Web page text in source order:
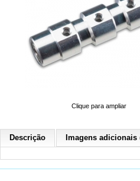
Clique para ampliar
Descrição Imagens adicionais